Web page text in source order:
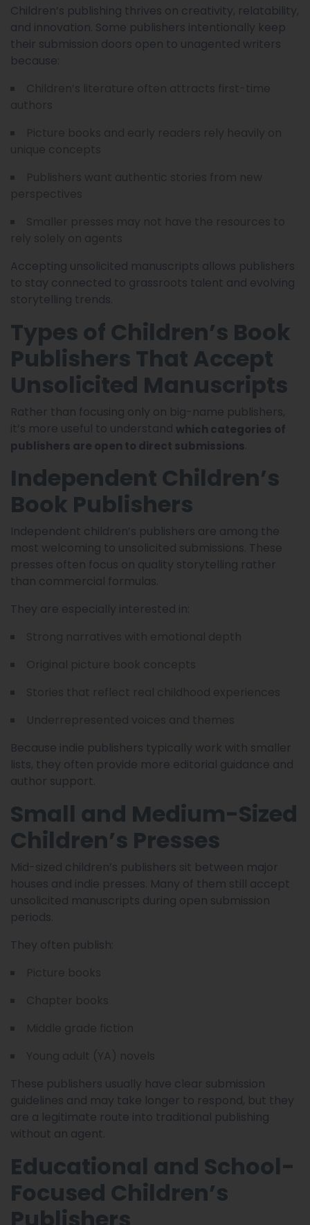
Children’s publishing thrives on creativity, relatability,
and innovation. Some publishers intentionally keep
their submission doors open to unagented writers
because:
Accepting unsolicited manuscripts allows publishers
to stay connected to grassroots talent and evolving
storytelling trends.
Types of Children’s Book
Publishers That Accept
Unsolicited Manuscripts
Rather than focusing only on big-name publishers,
it’s more useful to understand which categories of
publishers are open to direct submissions
Independent Children’s
Book Publishers
Independent children’s publishers are among the
most welcoming to unsolicited submissions. These
presses often focus on quality storytelling rather
than commercial formulas.
They are especially interested in:
Because indie publishers typically work with smaller
lists, they often provide more editorial guidance and
author support.
Small and Medium-Sized
Children’s Presses
Mid-sized children’s publishers sit between major
houses and indie presses. Many of them still accept
unsolicited manuscripts during open submission
periods.
They often publish:
These publishers usually have clear submission
guidelines and may take longer to respond, but they
are a legitimate route into traditional publishing
without an agent.
Educational and School-
Focused Children’s